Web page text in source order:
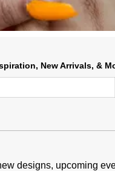
New Arrivals, &
designs, upcoming